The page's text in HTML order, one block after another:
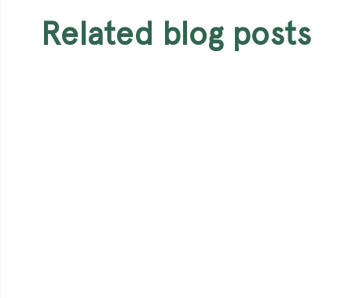
related blog posts